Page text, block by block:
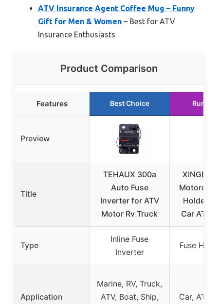
ATV Insurance Agent Coffee Mug – Funny
Gift for Men & Women – Best for ATV
Insurance Enthusiasts
Product Comparison
Features Best Choice Runner
Preview
Title
TEHAUX 300a
Auto Fuse
Inverter for ATV
Motor Rv Truck
XINGDE
Holder
Car ATV
Type
Inline Fuse
Inverter
Fuse
Application
Marine, RV, Truck,
ATV, Boat, Ship,
Car, ATV,